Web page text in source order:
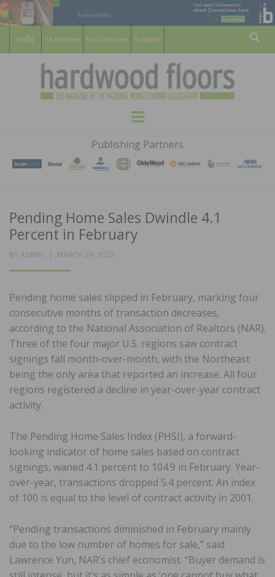
For Members For Consumers Subscribe
HARDWOOD
FLOORS
MAGAZINE
WOOD FLOORING ASSOCATION
Menu
Publishing Partners
Pending Home Sales Dwindle 4.1
Percent in February
BY ADMIN
POSTED
MARCH 29, 2022
Pending home sales slipped in February, marking four
consecutive months of transaction decreases,
according to the National Association of Realtors (NAR).
Three of the four major U.S. regions saw contract
signings fall month-over-month, with the Northeast
being the only area that reported an increase. All four
regions registered a decline in year-over-year contract
activity.
The Pending Home Sales Index (PHSI), a forward-
looking indicator of home sales based on contract
signings, waned 4.1 percent to 104.9 in February. Year-
over-year, transactions dropped 5.4 percent. An index
of 100 is equal to the level of contract activity in 2001.
“Pending transactions diminished in February mainly
due to the low number of homes for sale,” said
Lawrence Yun, NAR’s chief economist. “Buyer demand is